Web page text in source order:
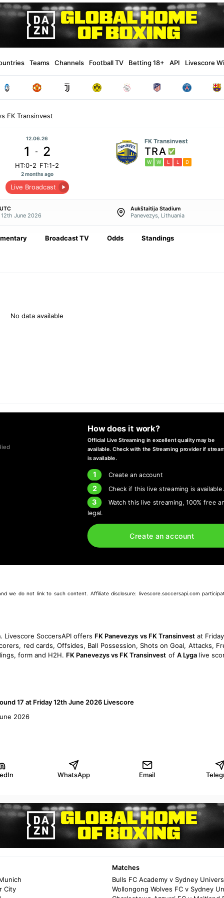
Teams Channels Football TV Betting 18+ API Livescore
FK Transinvest
12.06.26
1 - 2
HT:0-2 FT:1-2
2 months ago
Live Broadcast
FK Transinvest
TRA
W W L L D
June 2026
Aukštaitija Stadium
Panevezys, Lithuania
Broadcast TV Odds Standings
No data available
How does it work?
Official Live Streaming in excellent quality may be
available. Check with the Streaming provider if
is available.
1 Create an account
2 Check if this live streaming is available.
3 Watch this live streaming, 100% free
legal.
Create an account
we do not link to such content. Affiliate disclosure: livescore.soccersapi.com
. Livescore SoccersAPI offers FK Panevezys vs FK Transinvestat
red cards, Offsides, Ball Possession, Shots on Goal, Attacks,
form and H2H. FK Panevezys vs FK Transinvest of A Lygalive
17 at Friday 12th June 2026 Livescore
2026
WhatsApp Email
City
Matches
Bulls FC Academy v Sydney
Wollongong Wolves FC v Sydney